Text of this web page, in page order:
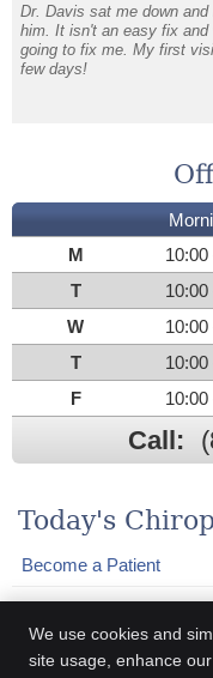
Dr. Davis sat me down
him. It isn't an easy fix
going to fix me. My first
few days!
M
10:00
T
10:00
W
10:00
T
10:00
F
10:00
Call:
Today's
Become a Patient
Adjustments
We use cookies and
site usage, enhance